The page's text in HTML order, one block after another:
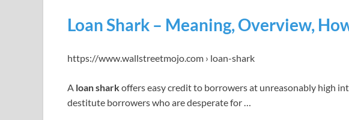
Loan Shark – Meaning, Overview,
https://www.wallstreetmojo.com › loan-shark
A loan sharkoffers easy credit to borrowers at unreasonably high
destitute borrowers who are desperate for …